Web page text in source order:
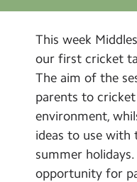
Curriculum
Enrichment
Year Groups
Contact Us
Calendar
This week
our first cricket
The aim of the
parents to
environment,
ideas to use with
summer
opportunity for